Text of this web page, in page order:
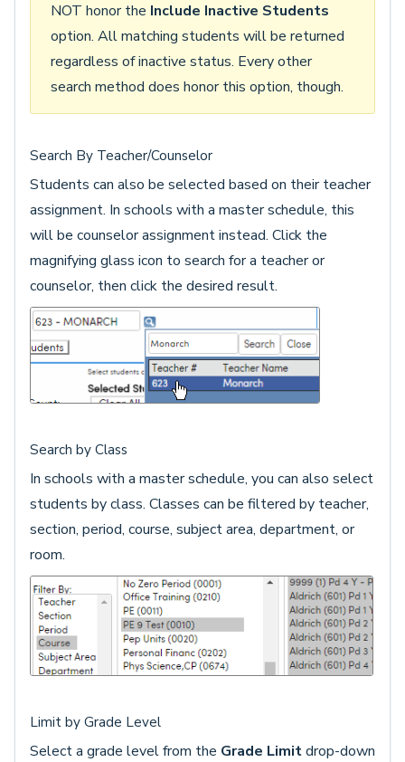
NOT honor the Include Inactive Students
option. All matching students will be returned
regardless of inactive status. Every other
search method does honor this option, though.
Search By Teacher/Counselor
Students can also be selected based on their teacher
assignment. In schools with a master schedule, this
will be counselor assignment instead. Click the
magnifying glass icon to search for a teacher or
counselor, then click the desired result.
Search by Class
In schools with a master schedule, you can also select
students by class. Classes can be filtered by teacher,
section, period, course, subject area, department, or
room.
Limit by Grade Level
Select a grade level from the Grade Limitdrop-down